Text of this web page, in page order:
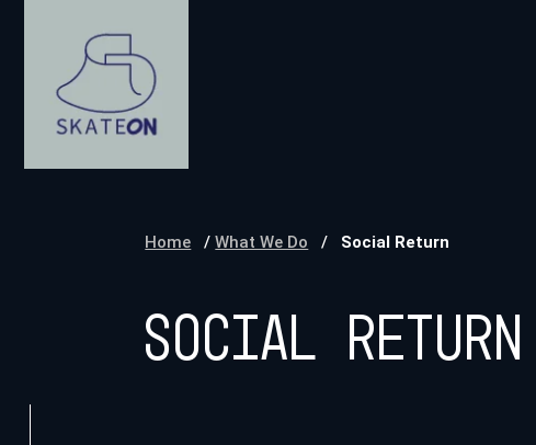
Home /What We Do / Social Return
Social Return